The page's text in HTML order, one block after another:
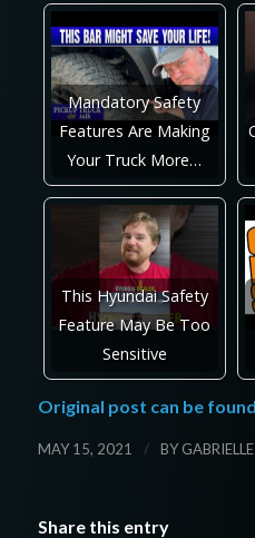
Mandatory Safety
Features Are Making
Your Truck More…
This Hyundai Safety
Feature May Be Too
Sensitive
Original post can be
MAY 15, 2021 / BY
Share this entry